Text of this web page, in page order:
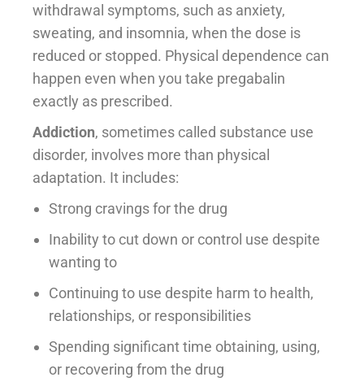
withdrawal symptoms, such as anxiety,
sweating, and insomnia, when the dose is
reduced or stopped. Physical dependence can
happen even when you take pregabalin
exactly as prescribed.
Addiction, sometimes called substance use
disorder, involves more than physical
adaptation. It includes:
Strong cravings for the drug
Inability to cut down or control use despite
wanting to
Continuing to use despite harm to health,
relationships, or responsibilities
Spending significant time obtaining, using,
or recovering from the drug